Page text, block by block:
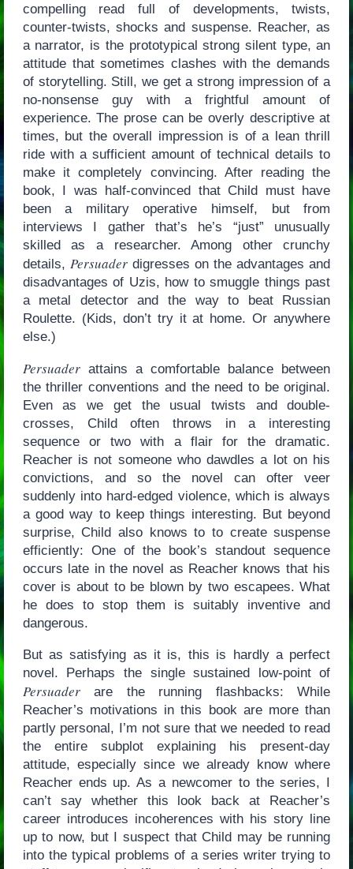
compelling read full of developments, twists,
counter-twists, shocks and suspense. Reacher, as
a narrator, is the prototypical strong silent type, an
attitude that sometimes clashes with the demands
of storytelling. Still, we get a strong impression of a
no-nonsense guy with a frightful amount of
experience. The prose can be overly descriptive at
times, but the overall impression is of a lean thrill
ride with a sufficient amount of technical details to
make it completely convincing. After reading the
book, I was half-convinced that Child must have
been a military operative himself, but from
interviews I gather that’s he’s “just” unusually
skilled as a researcher. Among other crunchy
details, Persuaderdigresses on the advantages and
disadvantages of Uzis, how to smuggle things past
a metal detector and the way to beat Russian
Roulette. (Kids, don’t try it at home. Or anywhere
else.)
Persuaderattains a comfortable balance between
the thriller conventions and the need to be original.
Even as we get the usual twists and double-
crosses, Child often throws in a interesting
sequence or two with a flair for the dramatic.
Reacher is not someone who dawdles a lot on his
convictions, and so the novel can ofter veer
suddenly into hard-edged violence, which is always
a good way to keep things interesting. But beyond
surprise, Child also knows to to create suspense
efficiently: One of the book’s standout sequence
occurs late in the novel as Reacher knows that his
cover is about to be blown by two escapees. What
he does to stop them is suitably inventive and
dangerous.
But as satisfying as it is, this is hardly a perfect
novel. Perhaps the single sustained low-point of
Persuaderare the running flashbacks: While
Reacher’s motivations in this book are more than
partly personal, I’m not sure that we needed to read
the entire subplot explaining his present-day
attitude, especially since we already know where
Reacher ends up. As a newcomer to the series, I
can’t say whether this look back at Reacher’s
career introduces incoherences with his story line
up to now, but I suspect that Child may be running
into the typical problems of a series writer trying to